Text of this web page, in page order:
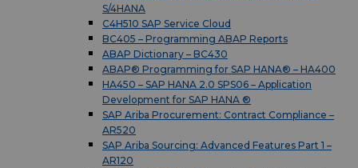
S/4HANA
C4H510 SAP Service Cloud
BC405 – Programming ABAP Reports
ABAP Dictionary – BC430
ABAP® Programming for SAP HANA® – HA400
HA450 – SAP HANA 2.0 SPS06 – Application
Development for SAP HANA ®
SAP Ariba Procurement: Contract Compliance –
AR520
SAP Ariba Sourcing: Advanced Features Part 1 –
AR120